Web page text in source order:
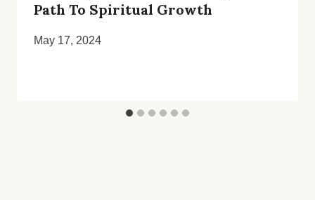
Path To Spiritual Growth
May 17, 2024